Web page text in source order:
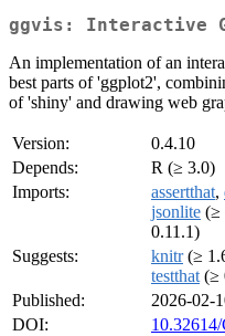
ggvis: Interactive
An implementation of an
best parts of 'ggplot2',
of 'shiny' and drawing web
Version:
0.4.10
Depends:
R (≥ 3.0)
Imports:
assertthat,
jsonlite (≥
0.11.1)
Suggests:
knitr(≥
testthat (≥
Published:
2026-02-
DOI: